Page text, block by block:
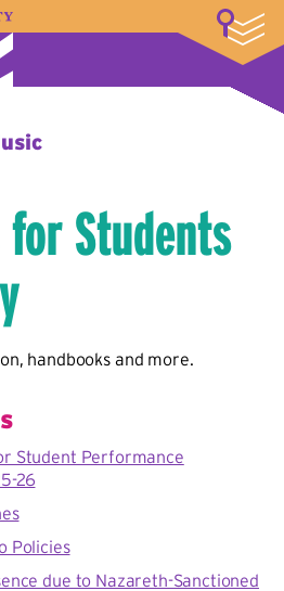
Directory
Library
Student Experience
for Students
handbooks and more.
Student Performance
26
Policies
due to Nazareth-Sanctioned